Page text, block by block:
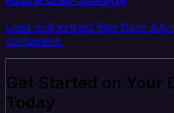
Load and extract files from
containers.
Get Started on Your
Today